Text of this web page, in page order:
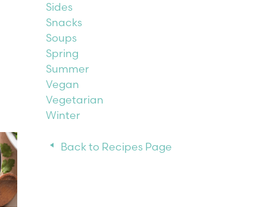
Sides
Snacks
Soups
Spring
Summer
Vegan
Vegetarian
Winter
Back to Recipes Page